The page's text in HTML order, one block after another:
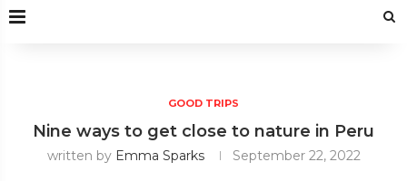
GOOD TRIPS
Nine ways to get close to nature in Peru
written by Emma Sparks September 22, 2022